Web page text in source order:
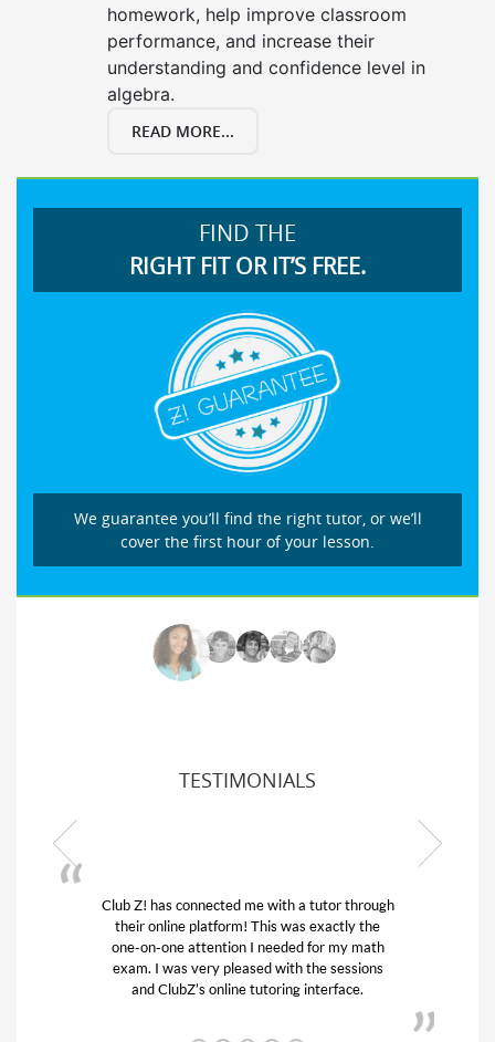
homework, help improve classroom
performance, and increase their
understanding and confidence level in
algebra.
READ MORE...
FIND THE
RIGHT FIT OR IT’S FREE.
We guarantee you’ll find the right tutor, or we’ll
cover the first hour of your lesson.
TESTIMONIALS
My son was suffering from low confidence in
his educational abilities. I was in need of help
and quick. Club Z! assigned Charlotte (our
tutor) and we love her! My son’s grades went
from D’s to A’s and B’s.